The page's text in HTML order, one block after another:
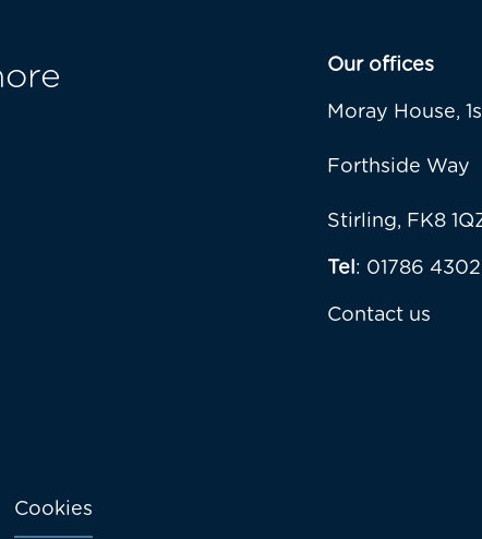
Our offices
Moray House,
Forthside Way
Stirling, FK8
Tel: 01786
Contact us
Cookies